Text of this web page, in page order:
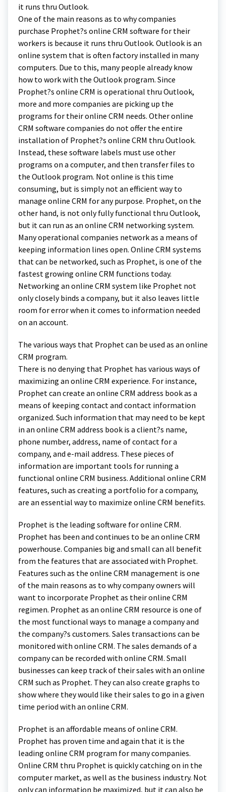
it runs thru Outlook.
One of the main reasons as to why companies
purchase Prophet?s online CRM software for their
workers is because it runs thru Outlook. Outlook is an
online system that is often factory installed in many
computers. Due to this, many people already know
how to work with the Outlook program. Since
Prophet?s online CRM is operational thru Outlook,
more and more companies are picking up the
programs for their online CRM needs. Other online
CRM software companies do not offer the entire
installation of Prophet?s online CRM thru Outlook.
Instead, these software labels must use other
programs on a computer, and then transfer files to
the Outlook program. Not online is this time
consuming, but is simply not an efficient way to
manage online CRM for any purpose. Prophet, on the
other hand, is not only fully functional thru Outlook,
but it can run as an online CRM networking system.
Many operational companies network as a means of
keeping information lines open. Online CRM systems
that can be networked, such as Prophet, is one of the
fastest growing online CRM functions today.
Networking an online CRM system like Prophet not
only closely binds a company, but it also leaves little
room for error when it comes to information needed
on an account.
The various ways that Prophet can be used as an online
CRM program.
There is no denying that Prophet has various ways of
maximizing an online CRM experience. For instance,
Prophet can create an online CRM address book as a
means of keeping contact and contact information
organized. Such information that may need to be kept
in an online CRM address book is a client?s name,
phone number, address, name of contact for a
company, and e-mail address. These pieces of
information are important tools for running a
functional online CRM business. Additional online CRM
features, such as creating a portfolio for a company,
are an essential way to maximize online CRM benefits.
Prophet is the leading software for online CRM.
Prophet has been and continues to be an online CRM
powerhouse. Companies big and small can all benefit
from the features that are associated with Prophet.
Features such as the online CRM management is one
of the main reasons as to why company owners will
want to incorporate Prophet as their online CRM
regimen. Prophet as an online CRM resource is one of
the most functional ways to manage a company and
the company?s customers. Sales transactions can be
monitored with online CRM. The sales demands of a
company can be recorded with online CRM. Small
businesses can keep track of their sales with an online
CRM such as Prophet. They can also create graphs to
show where they would like their sales to go in a given
time period with an online CRM.
Prophet is an affordable means of online CRM.
Prophet has proven time and again that it is the
leading online CRM program for many companies.
Online CRM thru Prophet is quickly catching on in the
computer market, as well as the business industry. Not
only can information be maximized, but it can also be